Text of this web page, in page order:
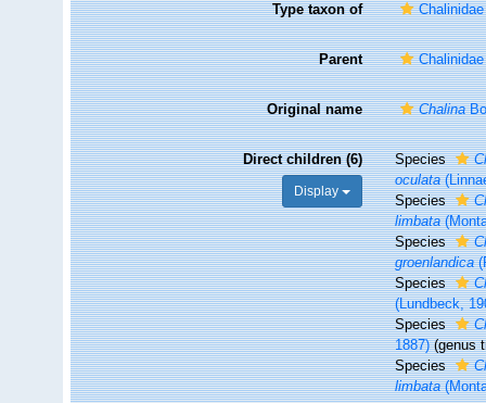
Type taxon of
Parent
Original name Chalina
Direct children (6)
Display
Species
oculata
Species
limbata
Species
groenlandica
Species
(Lundbeck,
Species
1887) (genus
Species
limbata